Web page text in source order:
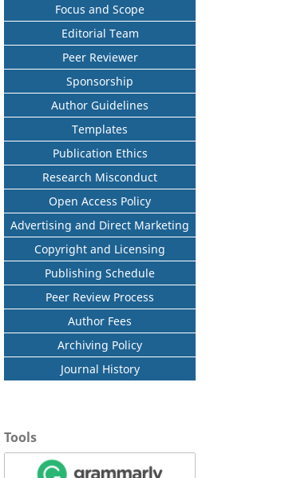
Focus and Scope
Editorial Team
Peer Reviewer
Sponsorship
Author Guidelines
Templates
Publication Ethics
Research Misconduct
Open Access Policy
Advertising and Direct Marketing
Copyright and Licensing
Publishing Schedule
Peer Review Process
Author Fees
Archiving Policy
Journal History
Tools